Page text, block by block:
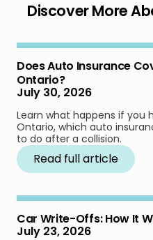
Discover More
Does Auto Insurance
Ontario?
July 30, 2026
Learn what happens if you
Ontario, which auto
to do after a collision.
Read full article
Car Write-Offs: How It
July 23, 2026